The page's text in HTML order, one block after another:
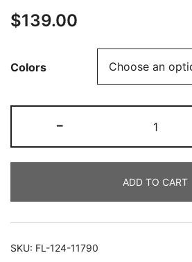
$139.00
Colors
-
ADD TO CART
SKU: FL-124-11790